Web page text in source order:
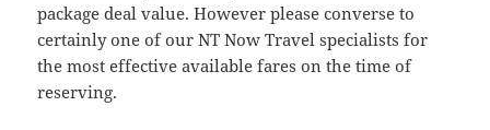
package deal value. However please converse to
certainly one of our NT Now Travel specialists for
the most effective available fares on the time of
reserving.